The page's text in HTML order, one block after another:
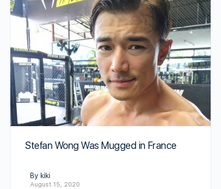
Stefan Wong Was Mugged in France
By kiki
August 15, 2020